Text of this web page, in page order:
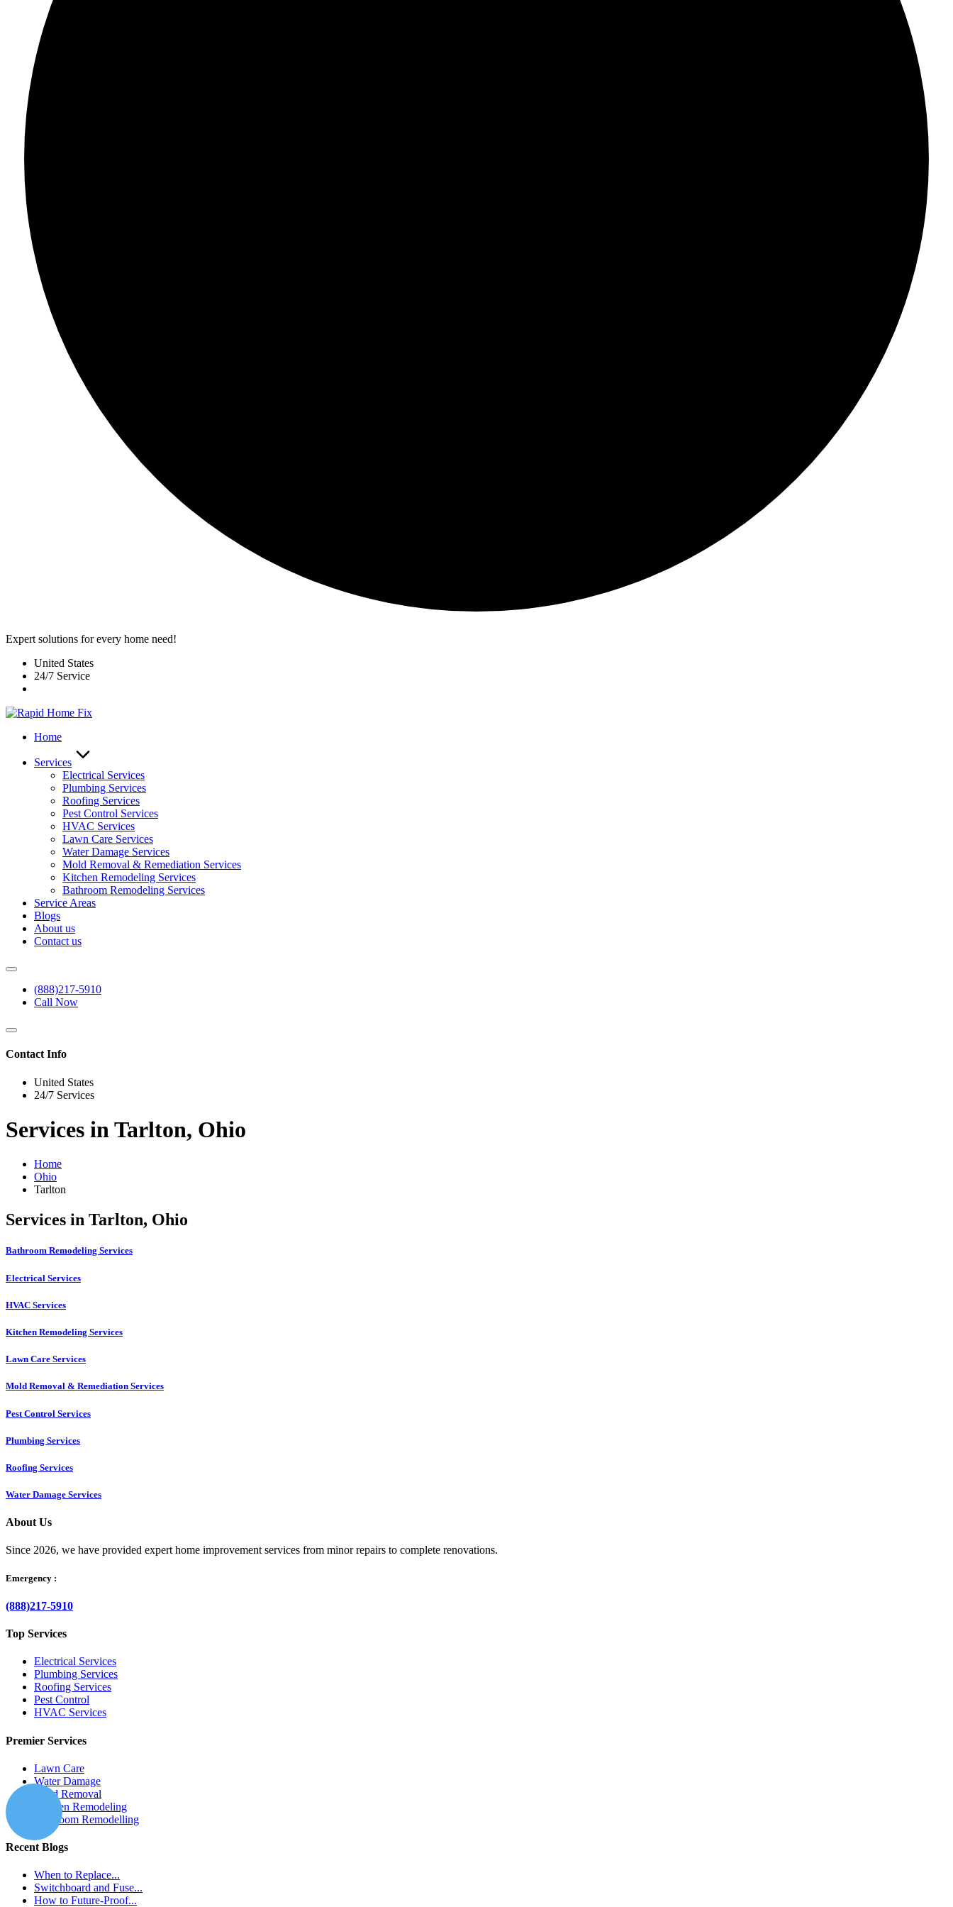
Expert solutions for every home need!
United States
24/7 Service
Home
Services
Electrical Services
Plumbing Services
Roofing Services
Pest Control Services​
HVAC Services
Lawn Care Services
Water Damage Services
Mold Removal & Remediation Services
Kitchen Remodeling Services​
Bathroom Remodeling Services
Service Areas
Blogs
About us
Contact us
(888)217-5910
Call Now
Contact Info
United States
24/7 Services
Services in Tarlton, Ohio
Home
Ohio
Tarlton
Services in Tarlton, Ohio
Bathroom Remodeling Services
Electrical Services
HVAC Services
Kitchen Remodeling Services​
Lawn Care Services
Mold Removal & Remediation Services
Pest Control Services​
Plumbing Services
Roofing Services
Water Damage Services
About Us
Since 2026, we have provided expert home improvement services from minor repairs to complete renovations.
Emergency :
(888)217-5910
Top Services
Electrical Services
Plumbing Services
Roofing Services
Pest Control
HVAC Services
Premier Services
Lawn Care
Water Damage
Mold Removal
Kitchen Remodeling
Bathroom Remodelling
Recent Blogs
When to Replace...
Switchboard and Fuse...
How to Future-Proof...